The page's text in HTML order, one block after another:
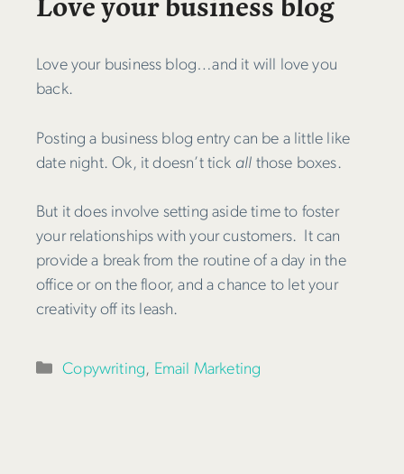
Love your business blog…and it will love you
back.
Posting a business blog entry can be a little like
date night. Ok, it doesn’t tick all those boxes.
But it does involve setting aside time to foster
your relationships with your customers. It can
provide a break from the routine of a day in the
office or on the floor, and a chance to let your
creativity off its leash.
Categories
Copywriting, Email Marketing